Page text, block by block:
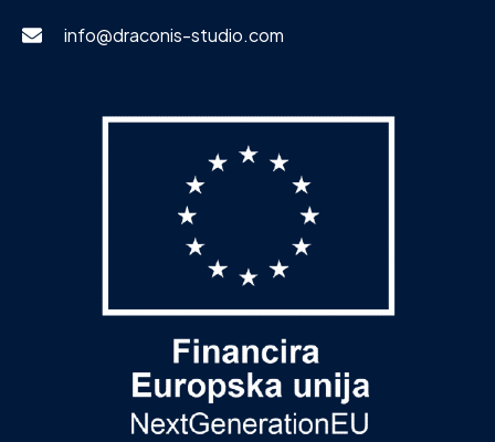
info@draconis-studio.com